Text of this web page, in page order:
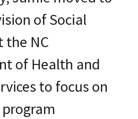
of Social
the NC
of Health and
to focus on